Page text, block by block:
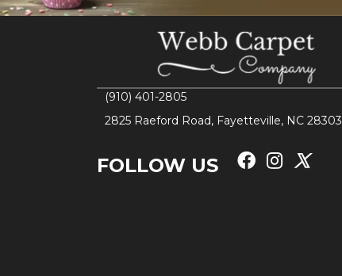
(910) 401-2805
2825 Raeford Road, Fayetteville, NC 28303
FOLLOW US